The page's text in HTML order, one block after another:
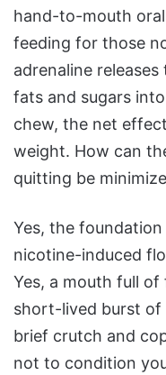
hand-to-mouth
feeding for those
adrenaline
fats and sugars
chew, the net
weight. How can
quitting be
Yes, the
nicotine-induced
Yes, a mouth full
short-lived burst of
brief crutch and
not to condition